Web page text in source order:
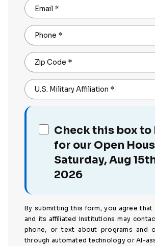
Email *
Phone *
Zip Code *
U.S. Military Affiliation *
Check this box to
for our Open
Saturday, Aug
2026
By submitting this form, you agree that
and its affiliated institutions may
phone, or text about programs and
through automated technology or AI-